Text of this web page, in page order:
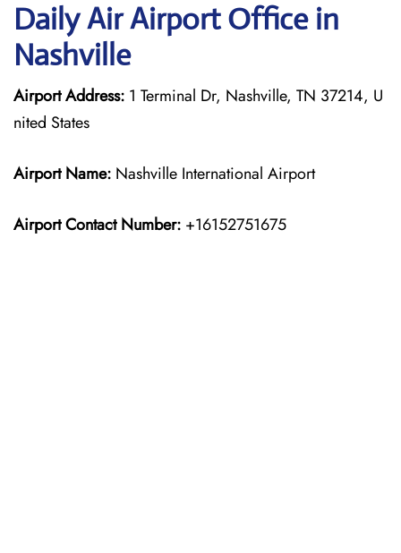
Daily AirAirport Office in
Nashville
Airport Address: 1 Terminal Dr, Nashville, TN 37214, U
nited States
Airport Name: Nashville International Airport
Airport Contact Number: +16152751675